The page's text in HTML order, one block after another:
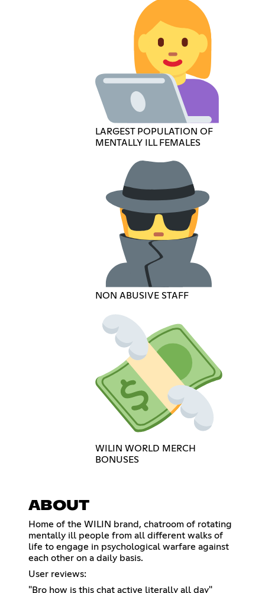
LARGEST POPULATION OF
MENTALLY ILL FEMALES
NON ABUSIVE STAFF
WILIN WORLD MERCH
BONUSES
ABOUT
Home of the WILIN brand, chatroom of rotating
mentally ill people from all different walks of
life to engage in psychological warfare against
each other on a daily basis.
User reviews:
"Bro how is this chat active literally all day"